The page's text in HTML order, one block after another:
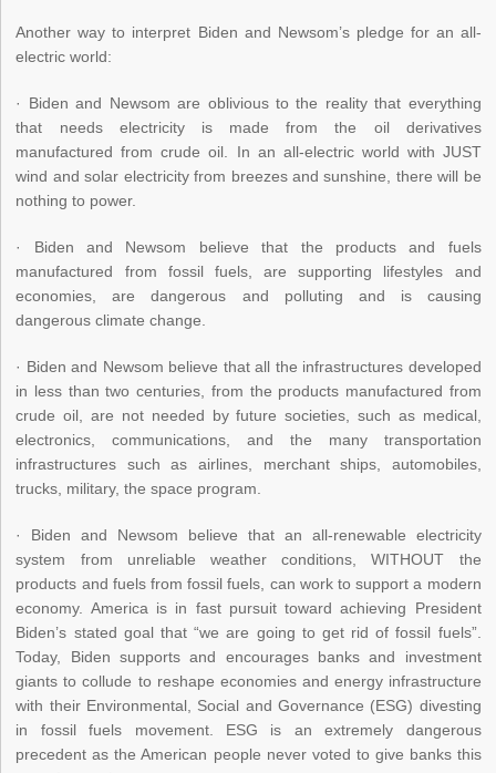
Another way to interpret Biden and Newsom’s pledge for an all-
electric world:
· Biden and Newsom are oblivious to the reality that everything
that needs electricity is made from the oil derivatives
manufactured from crude oil. In an all-electric world with JUST
wind and solar electricity from breezes and sunshine, there will be
nothing to power.
· Biden and Newsom believe that the products and fuels
manufactured from fossil fuels, are supporting lifestyles and
economies, are dangerous and polluting and is causing
dangerous climate change.
· Biden and Newsom believe that all the infrastructures developed
in less than two centuries, from the products manufactured from
crude oil, are not needed by future societies, such as medical,
electronics, communications, and the many transportation
infrastructures such as airlines, merchant ships, automobiles,
trucks, military, the space program.
· Biden and Newsom believe that an all-renewable electricity
system from unreliable weather conditions, WITHOUT the
products and fuels from fossil fuels, can work to support a modern
economy. America is in fast pursuit toward achieving President
Biden’s stated goal that “we are going to get rid of fossil fuels”.
Today, Biden supports and encourages banks and investment
giants to collude to reshape economies and energy infrastructure
with their Environmental, Social and Governance (ESG) divesting
in fossil fuels movement. ESG is an extremely dangerous
precedent as the American people never voted to give banks this